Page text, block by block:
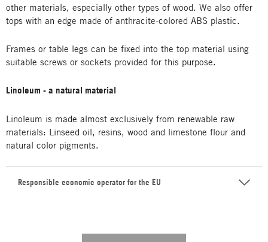
other materials, especially other types of wood. We also offer
tops with an edge made of anthracite-colored ABS plastic.
Frames or table legs can be fixed into the top material using
suitable screws or sockets provided for this purpose.
Linoleum - a natural material
Linoleum is made almost exclusively from renewable raw
materials: Linseed oil, resins, wood and limestone flour and
natural color pigments.
Responsible economic operator for the EU